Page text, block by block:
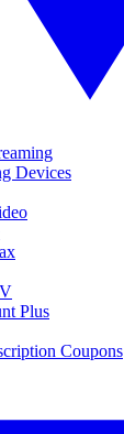
Devices
Plus
Coupons